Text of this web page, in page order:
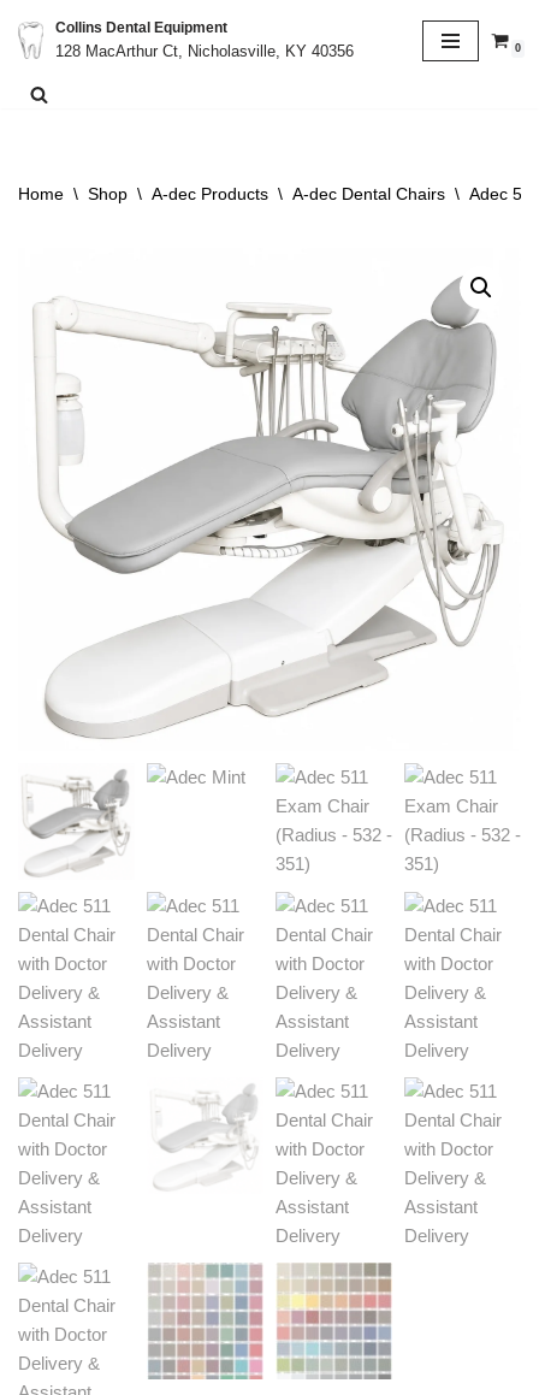
Skip
to
Collins Dental Equipment
128 MacArthur Ct, Nicholasville, KY 40356
0
Home \ Shop \ A-dec Products \ A-dec Dental Chairs \ Adec